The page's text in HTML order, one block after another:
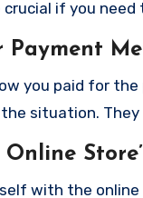
crucial if you
Payment
you paid for
situation.
Online
with the